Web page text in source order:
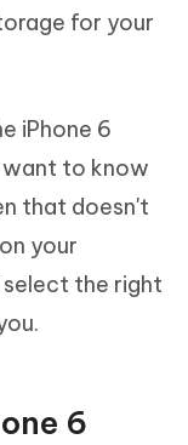
for your
iPhone 6
want to know
that doesn't
your
select the right
6